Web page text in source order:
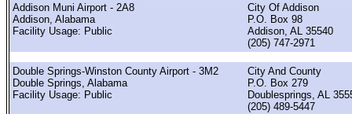
Addison Muni Airport - 2A8
Addison, Alabama
Facility Usage: Public
City Of Addison
P.O. Box 98
Addison, AL 35540
(205) 747-2971
Double Springs-Winston County Airport - 3M2
Double Springs, Alabama
Facility Usage: Public
City And County
P.O. Box 279
Doublesprings, AL
(205) 489-5447